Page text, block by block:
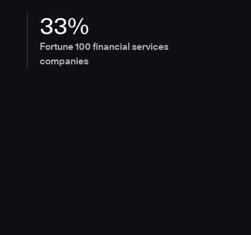
33%
Fortune 100 financial services
companies